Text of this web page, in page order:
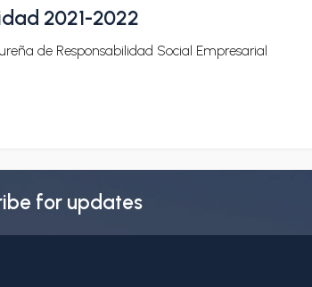
2021-2022
de Responsabilidad Social Empresarial
for updates